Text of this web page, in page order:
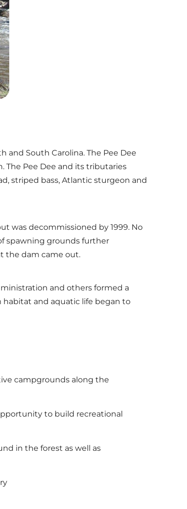
and South Carolina. The Pee Dee
The Pee Dee and its tributaries
striped bass, Atlantic sturgeon and
was decommissioned by 1999. No
spawning grounds further
the dam came out.
and others formed a
habitat and aquatic life began to
campgrounds along the
to build recreational
in the forest as well as